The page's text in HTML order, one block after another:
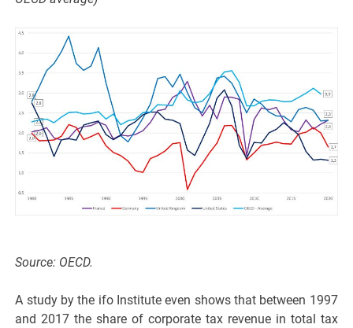
Source: OECD.
A study by the ifo Institute even shows that between 1997
and 2017 the share of corporate tax revenue in total tax